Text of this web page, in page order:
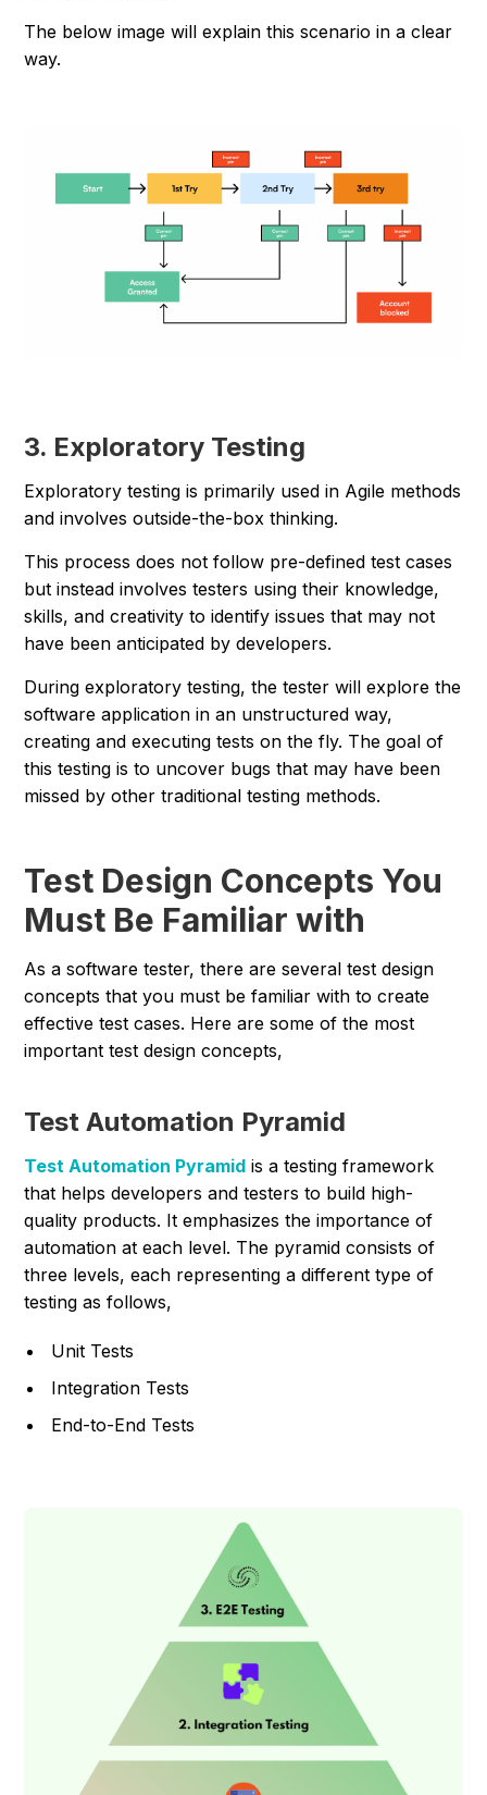
The below image will explain this scenario in a clear
way.
3. Exploratory Testing
Exploratory testing is primarily used in Agile methods
and involves outside-the-box thinking.
This process does not follow pre-defined test cases
but instead involves testers using their knowledge,
skills, and creativity to identify issues that may not
have been anticipated by developers.
During exploratory testing, the tester will explore the
software application in an unstructured way,
creating and executing tests on the fly. The goal of
this testing is to uncover bugs that may have been
missed by other traditional testing methods.
Test Design Concepts You
Must Be Familiar with
As a software tester, there are several test design
concepts that you must be familiar with to create
effective test cases. Here are some of the most
important test design concepts,
Test Automation Pyramid
Test Automation Pyramid is a testing framework
that helps developers and testers to build high-
quality products. It emphasizes the importance of
automation at each level. The pyramid consists of
three levels, each representing a different type of
testing as follows,
Unit Tests
Integration Tests
End-to-End Tests